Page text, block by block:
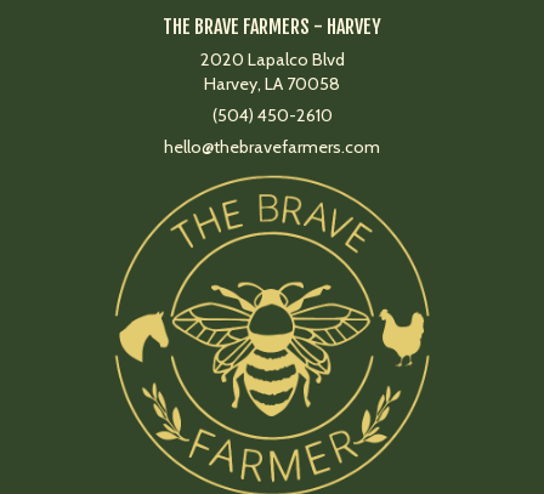
THE BRAVE FARMERS - HARVEY
2020 Lapalco Blvd
Harvey, LA 70058
(504) 450-2610
hello@thebravefarmers.com